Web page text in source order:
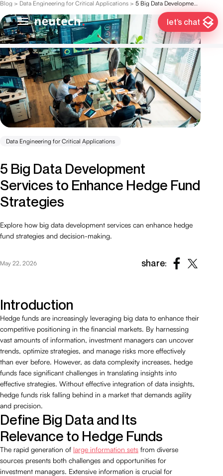
let’s chat
Blog > Data Engineering for Critical Applications > 5 Big Data Development Services to Enhance Hedge Fund Strategies
Data Engineering for Critical Applications
5 Big Data Development
Services to Enhance Hedge Fund
Strategies
Explore how big data development services can enhance hedge
fund strategies and decision-making.
May 22, 2026 share:
Introduction
Hedge funds are increasingly leveraging big data to enhance their
competitive positioning in the financial markets. By harnessing
vast amounts of information, investment managers can uncover
trends, optimize strategies, and manage risks more effectively
than ever before. However, as data complexity increases, hedge
funds face significant challenges in translating insights into
effective strategies. Without effective integration of data insights,
hedge funds risk falling behind in a market that demands agility
and precision.
Define Big Data and Its
Relevance to Hedge Funds
The rapid generation of large information sets from diverse
sources presents both challenges and opportunities for
investment managers. Extensive information is crucial for